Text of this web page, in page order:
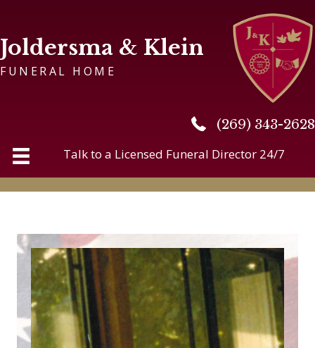
Joldersma & Klein
FUNERAL HOME
(269) 343-2628
(269) 343-2628
Talk to a Licensed Funeral Director 24/7